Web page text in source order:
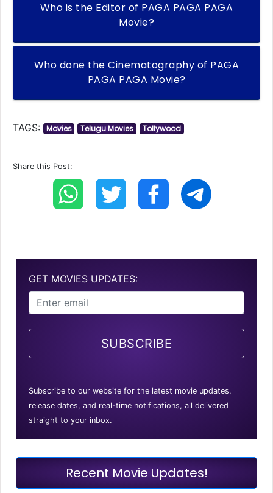
Who is the Editor of PAGA PAGA PAGA
Movie?
Who done the Cinematography of PAGA
PAGA PAGA Movie?
TAGS: Movies Telugu Movies Tollywood
Share this Post:
GET MOVIES UPDATES:
SUBSCRIBE
Subscribe to our website for the latest movie updates,
release dates, and real-time notifications, all delivered
straight to your inbox.
Recent Movie Updates!